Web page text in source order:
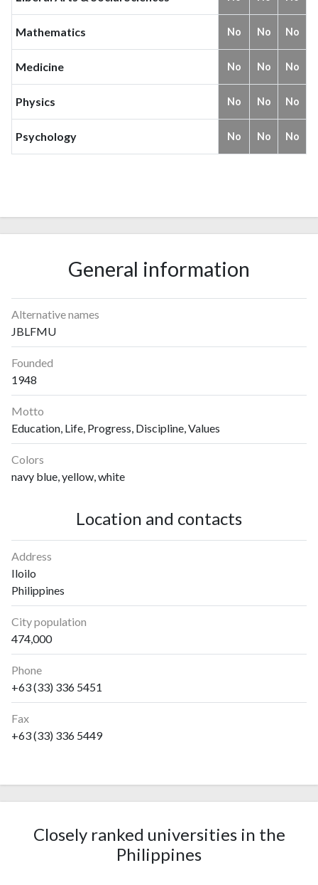
Mathematics No No No
Medicine No No No
Physics No No No
Psychology No No No
General information
Alternative names
JBLFMU
Founded
1948
Motto
Education, Life, Progress, Discipline, Values
Colors
navy blue, yellow, white
Location and contacts
Address
Iloilo
Philippines
City population
474,000
Phone
+63 (33) 336 5451
Fax
+63 (33) 336 5449
Closely ranked universities in the
Philippines